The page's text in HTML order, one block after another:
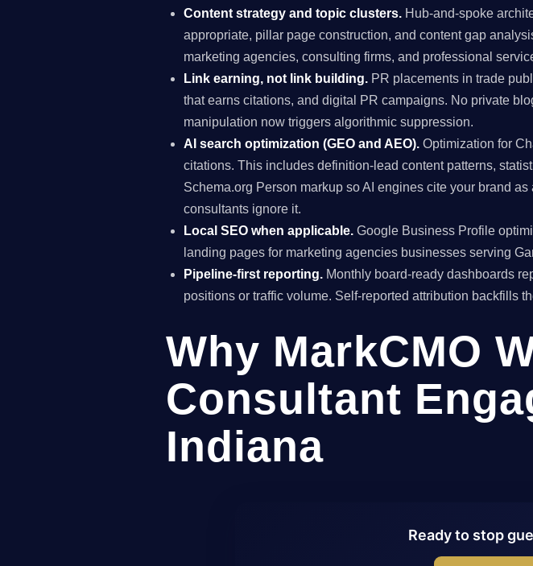
Content strategy and topic clusters. Hub-and-spoke
appropriate, pillar page construction, and content gap
marketing agencies, consulting firms, and professional
Link earning, not link building. PR placements in trade
that earns citations, and digital PR campaigns. No private
manipulation now triggers algorithmic suppression.
AI search optimization (GEO and AEO). Optimization for
citations. This includes definition-lead content patterns,
Schema.org Person markup so AI engines cite your brand
consultants ignore it.
Local SEO when applicable. Google Business Profile
landing pages for marketing agencies businesses serving
Pipeline-first reporting. Monthly board-ready dashboards
positions or traffic volume. Self-reported attribution backfills
Why MarkCMO
Consultant
Indiana
Ready to stop